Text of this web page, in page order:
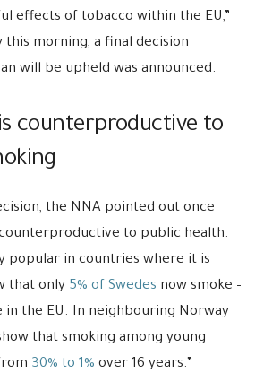
effects of tobacco within the EU,”
this morning, a final decision
will be upheld was announced.
counterproductive to
the NNA pointed out once
to public health.
popular in countries where it is
that only 5% of Swedes now smoke –
the EU. In neighbouring Norway
that smoking among young
30% to 1% over 16 years.”